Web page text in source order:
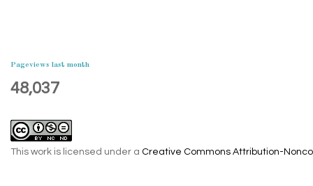
Pageviews last month
48,037
This work is licensed under a Creative Commons Attribution-